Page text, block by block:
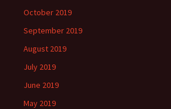
October 2019
September 2019
August 2019
July 2019
June 2019
May 2019